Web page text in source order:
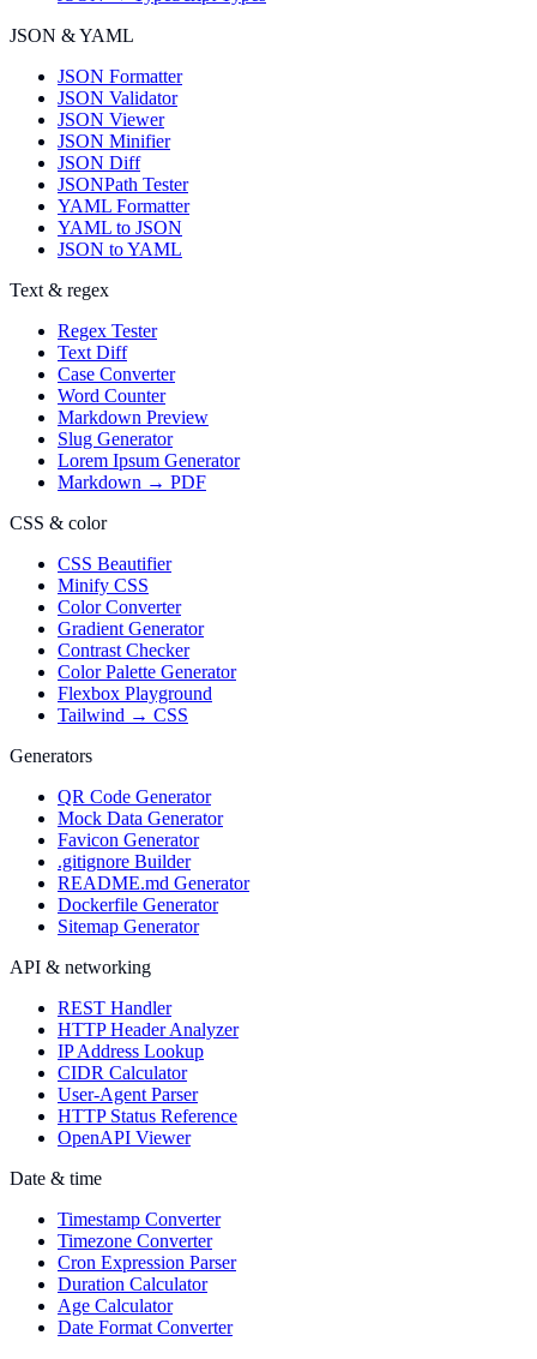
JSON & YAML
JSON Formatter
JSON Validator
JSON Viewer
JSON Minifier
JSON Diff
JSONPath Tester
YAML Formatter
YAML to JSON
JSON to YAML
Text & regex
Regex Tester
Text Diff
Case Converter
Word Counter
Markdown Preview
Slug Generator
Lorem Ipsum Generator
Markdown → PDF
CSS & color
CSS Beautifier
Minify CSS
Color Converter
Gradient Generator
Contrast Checker
Color Palette Generator
Flexbox Playground
Tailwind → CSS
Generators
QR Code Generator
Mock Data Generator
Favicon Generator
.gitignore Builder
README.md Generator
Dockerfile Generator
Sitemap Generator
API & networking
REST Handler
HTTP Header Analyzer
IP Address Lookup
CIDR Calculator
User-Agent Parser
HTTP Status Reference
OpenAPI Viewer
Date & time
Timestamp Converter
Timezone Converter
Cron Expression Parser
Duration Calculator
Age Calculator
Date Format Converter